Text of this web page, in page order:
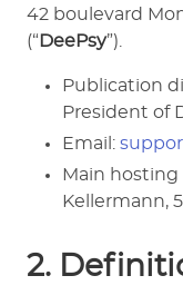
42 boulevard
(“ DeePsy”).
Publication
President of
Email:
Main hosting
Kellermann,
2.